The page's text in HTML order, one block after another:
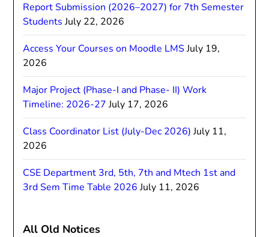
Report Submission (2026–2027) for 7th Semester
Students July 22, 2026
Access Your Courses on Moodle LMS July 19,
2026
Major Project (Phase-I and Phase- II) Work
Timeline: 2026-27 July 17, 2026
Class Coordinator List (July-Dec 2026) July 11,
2026
CSE Department 3rd, 5th, 7th and Mtech 1st and
3rd Sem Time Table 2026 July 11, 2026
All Old Notices